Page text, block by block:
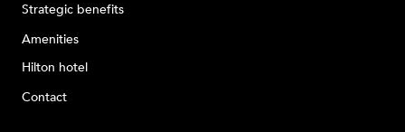
Strategic benefits
Amenities
Hilton hotel
Contact